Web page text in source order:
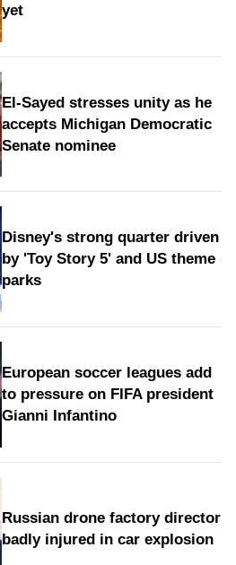
yet
El-Sayed stresses unity as he
accepts Michigan Democratic
Senate nominee
Disney's strong quarter driven
by 'Toy Story 5' and US theme
parks
European soccer leagues add
to pressure on FIFA president
Gianni Infantino
Russian drone factory director
badly injured in car explosion